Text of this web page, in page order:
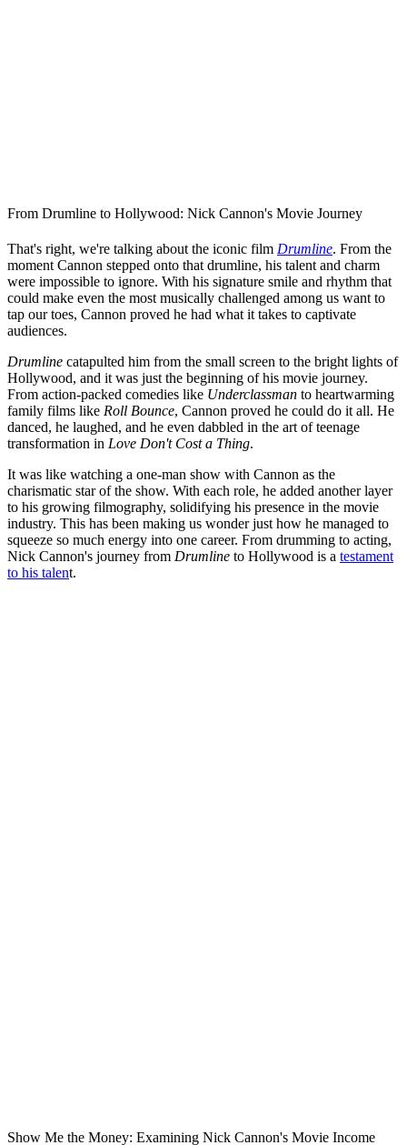
From Drumline to Hollywood: Nick Cannon's Movie Journey
That's right, we're talking about the iconic film Drumline. From the
moment Cannon stepped onto that drumline, his talent and charm
were impossible to ignore. With his signature smile and rhythm that
could make even the most musically challenged among us want to
tap our toes, Cannon proved he had what it takes to captivate
audiences.
Drumline catapulted him from the small screen to the bright lights of
Hollywood, and it was just the beginning of his movie journey.
From action-packed comedies like Underclassman to heartwarming
family films like Roll Bounce, Cannon proved he could do it all. He
danced, he laughed, and he even dabbled in the art of teenage
transformation in Love Don't Cost a Thing.
It was like watching a one-man show with Cannon as the
charismatic star of the show. With each role, he added another layer
to his growing filmography, solidifying his presence in the movie
industry. This has been making us wonder just how he managed to
squeeze so much energy into one career. From drumming to acting,
Nick Cannon's journey from Drumline to Hollywood is a testament
to his talent.
Show Me the Money: Examining Nick Cannon's Movie Income